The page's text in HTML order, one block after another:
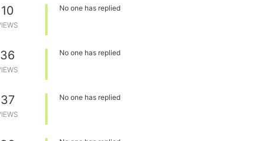
10 No one has replied
36 No one has replied
37 No one has replied